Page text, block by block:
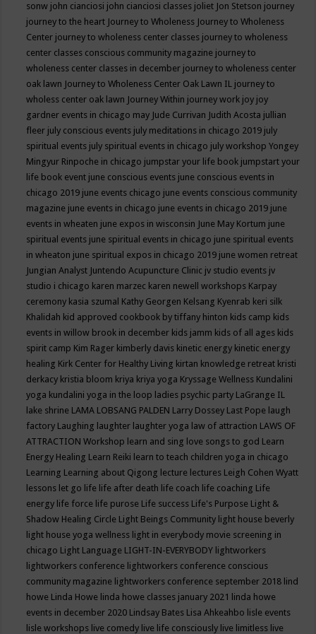
sonw john cianciosi john cianciosi classes joliet Jon Stetson journey
journey to the heart Journey to Wholeness Journey to Wholeness
Center journey to wholeness center classes journey to wholeness
center classes conscious community magazine journey to
wholeness center classes in december journey to wholeness center
oak lawn Journey to Wholeness Center Oak Lawn IL journey to
wholess center oak lawn Journey Within journey work joy joy
gardner events in chicago may Jude Currivan Judith Acosta jullian
fleer july conscious events july meditations in chicago 2019 july
spiritual events july spiritual events in chicago july workshop Yongey
Mingyur Rinpoche in chicago jumpstar your life book jumpstart your
life book event june conscious events june conscious events in
chicago 2019 june events chicago june events conscious community
magazine june events in chicago june events in chicago 2019 june
events in wheaten june expos in wisconsin June May Kortum june
spiritual events june spiritual events in chicago june spiritual events
in wheaton june spiritual expos in chicago 2019 june women retreat
Jungian Analyst Juntendo Acupuncture Clinic jv studio events jv
studio i chicago karen marzec karen newell workshops Karpay
ceremony kasia szumal Kathy Georgen Kelsang Kyenrab keri silk
Khalidah kid approved cookbook by tiffany hinton kids camp kids
events in willow brook in december kids jamm kids of all ages kids
spirit camp Kim Rager kimberly davis kinetic energy kinetic energy
healing Kirk Center for Healthy Living kirtan knowledge retreat kristi
derkacy kristia bloom kriya kriya yoga Kryssage Wellness Kundalini
yoga kundalini yoga in the loop ladies psychic party LaGrange IL
lake shrine LAMA LOBSANG PALDEN Larry Dossey Last Pope laugh
factory Laughing laughter laughter yoga law of attraction LAWS OF
ATTRACTION Workshop learn and sing love songs to god Learn
Energy Healing Learn Reiki learn to teach children yoga in chicago
Learning Learning about Qigong lecture lectures Leigh Cohen Wyatt
lessons let go life life after death life coach life coaching Life
energy life force life purose Life success Life's Purpose Light &
Shadow Healing Circle Light Beings Community light house beverly
light house yoga wellness light in everybody movie screening in
chicago Light Language LIGHT-IN-EVERYBODY lightworkers
lightworkers conference lightworkers conference conscious
community magazine lightworkers conference september 2018 lind
howe Linda Howe linda howe classes january 2021 linda howe
events in december 2020 Lindsay Bates Lisa Ahkeahbo lisle events
lisle workshops live comedy live life consciously live limitless live